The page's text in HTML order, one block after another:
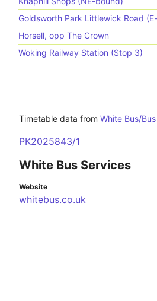
Goldsworth Park Littlewick Road
Horsell, opp The Crown
Woking Railway Station (Stop 3)
Timetable data from White Bus/
PK2025843/1
White Bus Services
Website
whitebus.co.uk